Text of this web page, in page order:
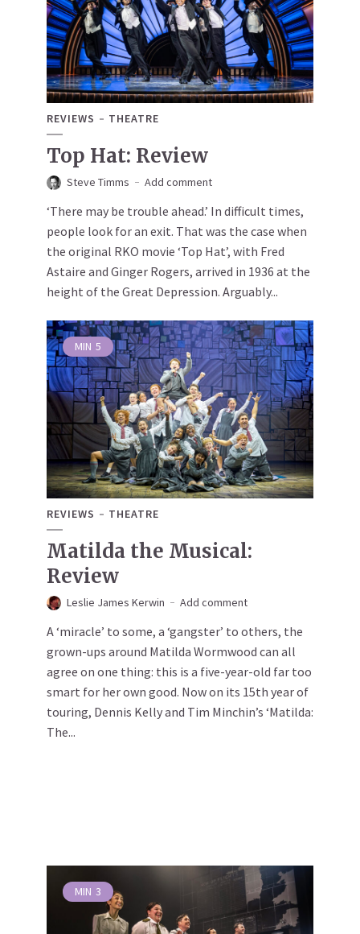
REVIEWS THEATRE
Top Hat: Review
Steve Timms Add comment
‘There may be trouble ahead.’ In difficult times,
people look for an exit. That was the case when
the original RKO movie ‘Top Hat’, with Fred
Astaire and Ginger Rogers, arrived in 1936 at the
height of the Great Depression. Arguably...
MIN 5
REVIEWS THEATRE
Matilda the Musical:
Review
Leslie James Kerwin Add comment
A ‘miracle’ to some, a ‘gangster’ to others, the
grown-ups around Matilda Wormwood can all
agree on one thing: this is a five-year-old far too
smart for her own good. Now on its 15th year of
touring, Dennis Kelly and Tim Minchin’s ‘Matilda:
The...
MIN 3